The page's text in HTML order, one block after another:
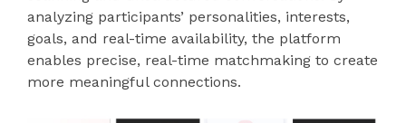
analyzing participants’ personalities, interests,
goals, and real-time availability, the platform
enables precise, real-time matchmaking to create
more meaningful connections.